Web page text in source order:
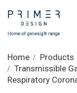
Shop
Home Products
Transmissible
Respiratory